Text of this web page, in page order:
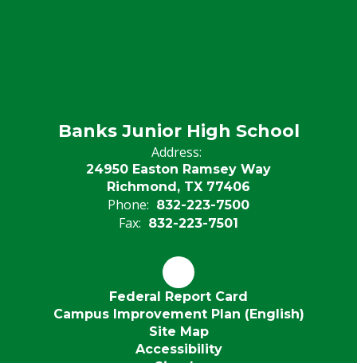
Banks Junior High School
Address:
24950 Easton Ramsey Way
Richmond, TX 77406
Phone: 832-223-7500
Fax: 832-223-7501
Federal Report Card
Campus Improvement Plan (English)
Site Map
Accessibility